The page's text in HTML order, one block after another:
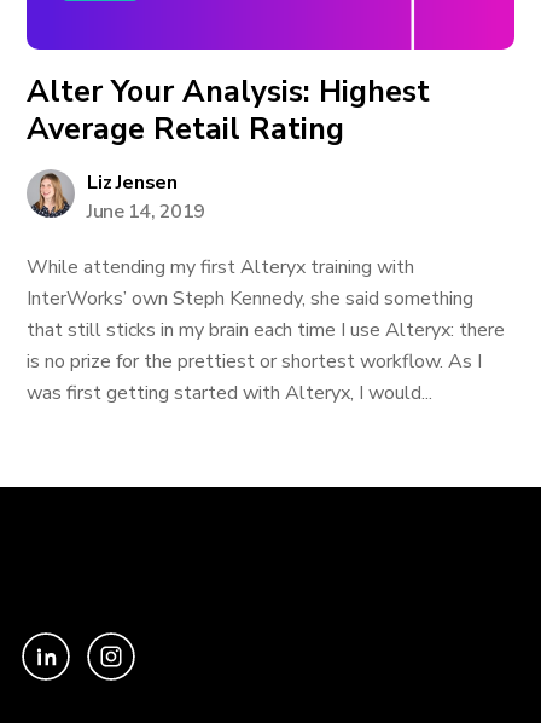
Alter Your Analysis: Highest
Average Retail Rating
Liz Jensen
June 14, 2019
While attending my first Alteryx training with
InterWorks’ own Steph Kennedy, she said something
that still sticks in my brain each time I use Alteryx: there
is no prize for the prettiest or shortest workflow. As I
was first getting started with Alteryx, I would...